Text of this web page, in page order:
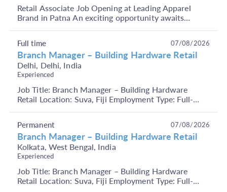
Retail Associate Job Opening at Leading Apparel
Brand in Patna An exciting opportunity awaits
Branch Manager – Building Hardware Retail
Delhi, Delhi, India
Experienced
Job Title: Branch Manager – Building Hardware
Retail Location: Suva, Fiji Employment Type: Full-
Full time 07/08/2026
Branch Manager – Building Hardware Retail
Kolkata, West Bengal, India
Experienced
Job Title: Branch Manager – Building Hardware
Retail Location: Suva, Fiji Employment Type: Full-
Permanent 07/08/2026